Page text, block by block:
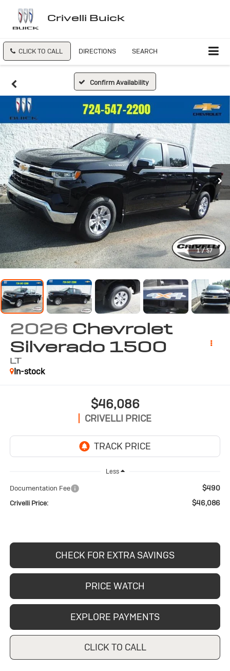
Crivelli Buick
CLICK TO CALL DIRECTIONS SEARCH
Confirm Availability
1 / 57
2026 Chevrolet
Silverado 1500
LT
In-stock
$46,086
CRIVELLI PRICE
Less
Documentation Fee $490
Crivelli Price: $46,086
CHECK FOR EXTRA SAVINGS
PRICE WATCH
EXPLORE PAYMENTS
CLICK TO CALL